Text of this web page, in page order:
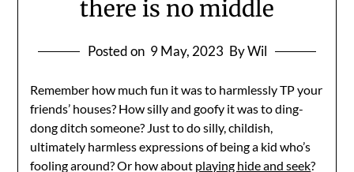
there is no middle
Posted on 9 May, 2023 By Wil
Remember how much fun it was to harmlessly TP your
friends’ houses? How silly and goofy it was to ding-
dong ditch someone? Just to do silly, childish,
ultimately harmless expressions of being a kid who’s
fooling around? Or how about playing hide and seek?